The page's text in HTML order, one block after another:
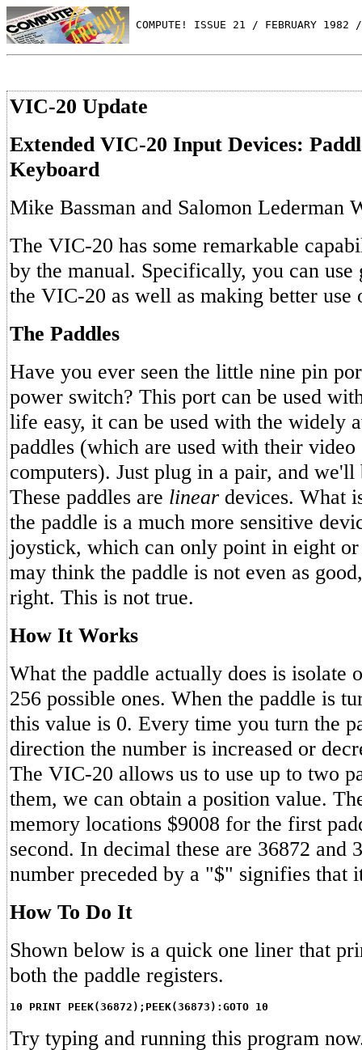
COMPUTE! ISSUE 21 / FEBRUARY 1982
VIC-20 Update
Extended VIC-20 Input Devices:
Keyboard
Mike Bassman and Salomon Lederman
The VIC-20 has some remarkable
by the manual. Specifically, you can use
the VIC-20 as well as making better use
The Paddles
Have you ever seen the little nine pin
power switch? This port can be used
life easy, it can be used with the widely
paddles (which are used with their video
computers). Just plug in a pair, and
These paddles are linear devices. What
the paddle is a much more sensitive
joystick, which can only point in eight
may think the paddle is not even as
right. This is not true.
How It Works
What the paddle actually does is isolate
256 possible ones. When the paddle is
this value is 0. Every time you turn the
direction the number is increased or
The VIC-20 allows us to use up to two
them, we can obtain a position value.
memory locations $9008 for the first
second. In decimal these are 36872 and
number preceded by a "$" signifies that
How To Do It
Shown below is a quick one liner that
both the paddle registers.
10 PRINT PEEK(36872);PEEK(36873):GOTO 10
Try typing and running this program